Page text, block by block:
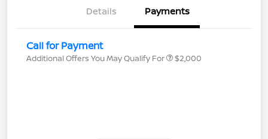
Details Payments
Call for Payment
Additional Offers You May Qualify For $2,000